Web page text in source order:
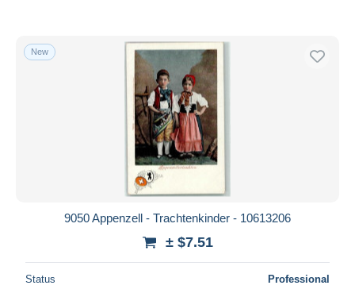
New
9050 Appenzell - Trachtenkinder - 10613206
± $7.51
Status Professional